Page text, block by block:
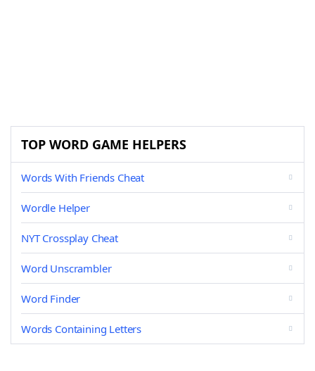
TOP WORD GAME HELPERS
Words With Friends Cheat
Wordle Helper
NYT Crossplay Cheat
Word Unscrambler
Word Finder
Words Containing Letters